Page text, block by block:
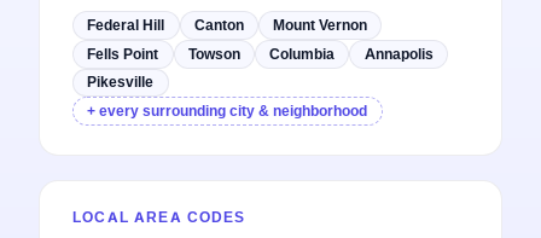
Federal Hill Canton
Mount Vernon
Fells Point
Towson Columbia
Annapolis
Pikesville
+ every surrounding city & neighborhood
LOCAL AREA CODES